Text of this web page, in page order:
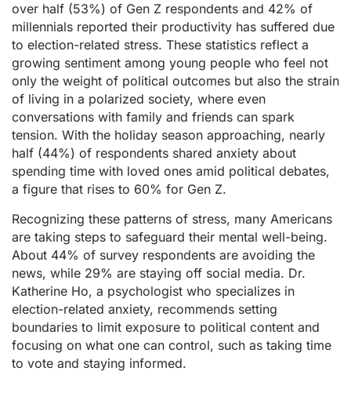
over half (53%) of Gen Z respondents and 42% of
millennials reported their productivity has suffered due
to election-related stress. These statistics reflect a
growing sentiment among young people who feel not
only the weight of political outcomes but also the strain
of living in a polarized society, where even
conversations with family and friends can spark
tension. With the holiday season approaching, nearly
half (44%) of respondents shared anxiety about
spending time with loved ones amid political debates,
a figure that rises to 60% for Gen Z.
Recognizing these patterns of stress, many Americans
are taking steps to safeguard their mental well-being.
About 44% of survey respondents are avoiding the
news, while 29% are staying off social media. Dr.
Katherine Ho, a psychologist who specializes in
election-related anxiety, recommends setting
boundaries to limit exposure to political content and
focusing on what one can control, such as taking time
to vote and staying informed.